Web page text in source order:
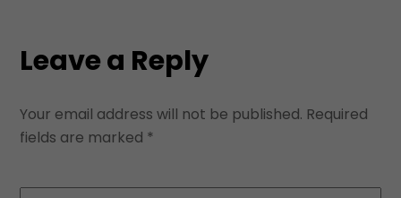
Leave a Reply
Your email address will not be published. Required
fields are marked *